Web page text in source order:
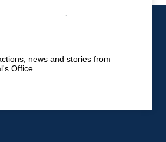
news and stories from
Office.